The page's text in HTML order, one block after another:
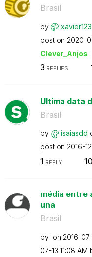
Brasil
by xavier123
post on ‎2020-
Clever_Anjos
3 REPLIES
Ultima data
Brasil
by isaiasdd
post on ‎2016-
1 REPLY
média entre
una
Brasil
by on ‎2016-
07-13 11:08 AM